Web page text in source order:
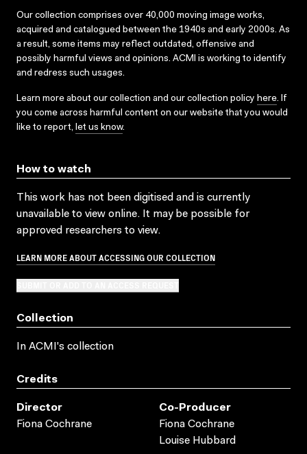
Our collection comprises over 40,000 moving image works,
acquired and catalogued between the 1940s and early 2000s. As
a result, some items may reflect outdated, offensive and
possibly harmful views and opinions. ACMI is working to identify
and redress such usages.
Learn more about our collection and our collection policy here. If
you come across harmful content on our website that you would
like to report, let us know.
How to watch
This work has not been digitised and is currently
unavailable to view online. It may be possible for
approved researchers to view.
LEARN MORE ABOUT ACCESSING OUR COLLECTION
Collection
In ACMI's collection
Credits
Director
Fiona Cochrane
Co-Producer
Fiona Cochrane
Louise Hubbard